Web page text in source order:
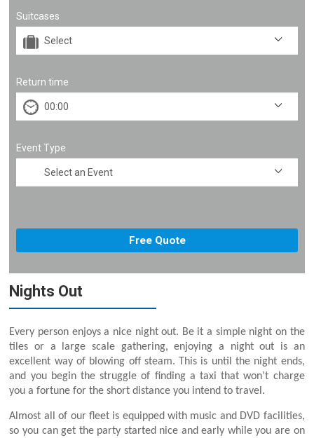
Suitcases
Return time
Event Type
Nights Out
Every person enjoys a nice night out. Be it a simple night on the
tiles or a large scale gathering, enjoying a night out is an
excellent way of blowing off steam. This is until the night ends,
and you begin the struggle of finding a taxi that won’t charge
you a fortune for the short distance you intend to travel.
Almost all of our fleet is equipped with music and DVD facilities,
so you can get the party started nice and early while you are on